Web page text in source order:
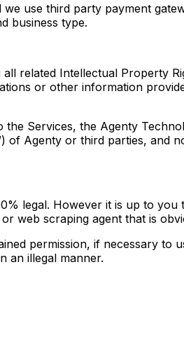
use third party payment
business type.
related Intellectual Property
or other information
Services, the Agenty
Agenty or third parties, and
legal. However it is up to
web scraping agent that is
permission, if necessary to
an illegal manner.